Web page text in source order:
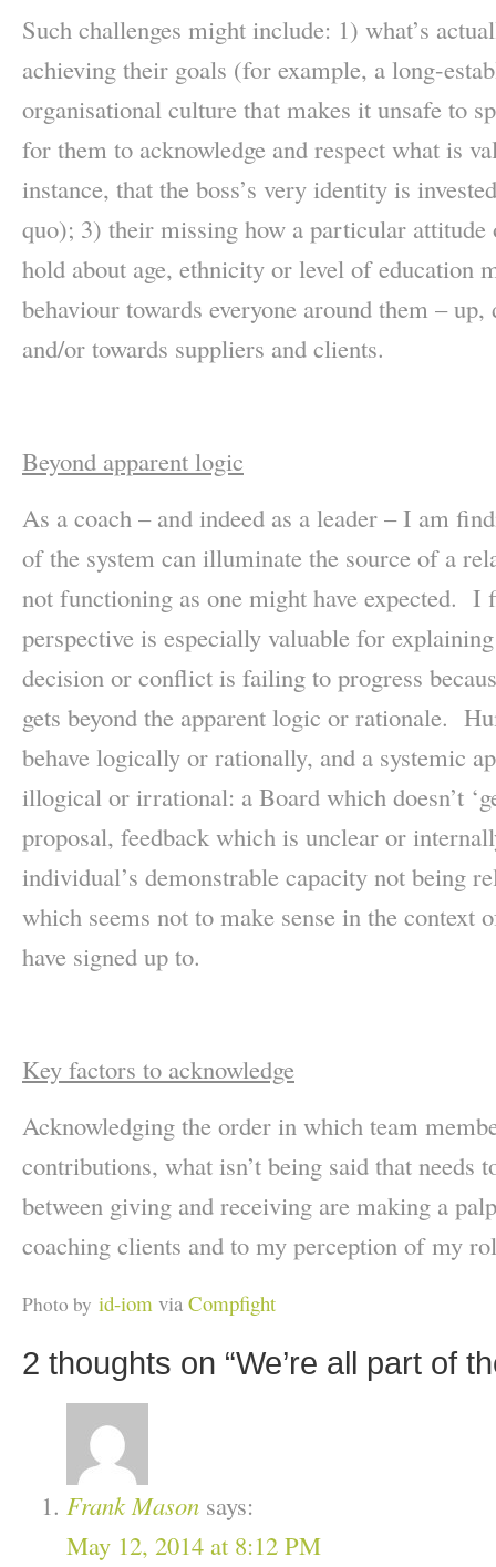
Such challenges might include: 1) what’s
achieving their goals (for example, a long-
organisational culture that makes it unsafe to
for them to acknowledge and respect what is
instance, that the boss’s very identity is
quo); 3) their missing how a particular attitude
hold about age, ethnicity or level of education
behaviour towards everyone around them –
and/or towards suppliers and clients.
Beyond apparent logic
As a coach – and indeed as a leader – I am
of the system can illuminate the source of a
not functioning as one might have expected. I
perspective is especially valuable for
decision or conflict is failing to progress
gets beyond the apparent logic or rationale.
behave logically or rationally, and a systemic
illogical or irrational: a Board which doesn’t
proposal, feedback which is unclear or
individual’s demonstrable capacity not being
which seems not to make sense in the context
have signed up to.
Key factors to acknowledge
Acknowledging the order in which team
contributions, what isn’t being said that needs
between giving and receiving are making a
coaching clients and to my perception of my
Photo by id-iom via Compfight
2 thoughts on “We’re all part of
Frank Mason says:
May 12, 2014 at 8:12 PM